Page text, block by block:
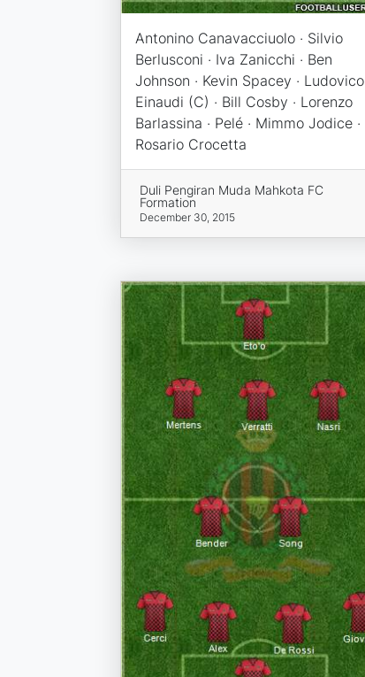
Antonino Canavacciuolo · Silvio
Berlusconi · Iva Zanicchi · Ben
Johnson · Kevin Spacey · Ludovico
Einaudi (C) · Bill Cosby · Lorenzo
Barlassina · Pelé · Mimmo Jodice ·
Rosario Crocetta
Duli Pengiran Muda Mahkota FC
Formation
December 30, 2015